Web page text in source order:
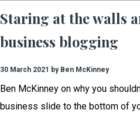
Staring at the walls
business blogging
30 March 2021 by Ben McKinney
Ben McKinney on why you
business slide to the bottom of